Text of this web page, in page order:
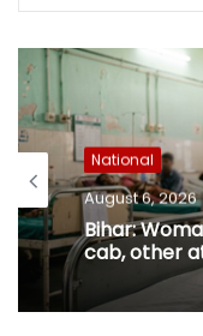
National
August 6, 2026
Bihar:
cab, other